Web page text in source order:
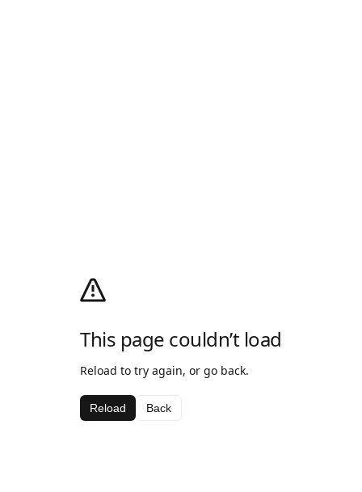
This page couldn’t load
Reload to try again, or go back.
Reload Back